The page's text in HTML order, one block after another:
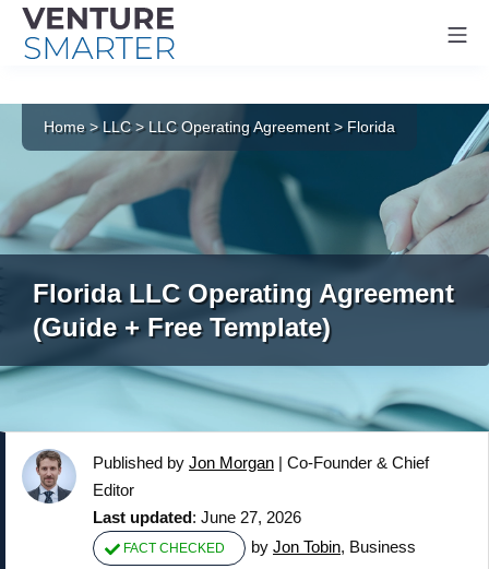
content
Home> LLC>LLC Operating Agreement > Florida
Florida LLC Operating Agreement
(Guide + Free Template)
Published by Jon Morgan | Co-Founder & Chief
Editor
Last updated: June 27, 2026
FACT CHECKED by Jon Tobin, Business